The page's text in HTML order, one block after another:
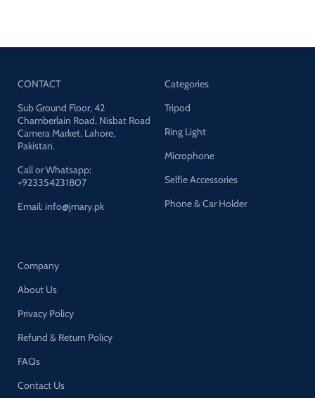
CONTACT
Sub Ground Floor, 42
Chamberlain Road, Nisbat Road
Camera Market, Lahore,
Pakistan.
Call or Whatsapp:
+923354231807
Email: info@jmary.pk
Categories
Tripod
Ring Light
Microphone
Selfie Accessories
Phone & Car Holder
Company
About Us
Privacy Policy
Refund & Return Policy
FAQs
Contact Us